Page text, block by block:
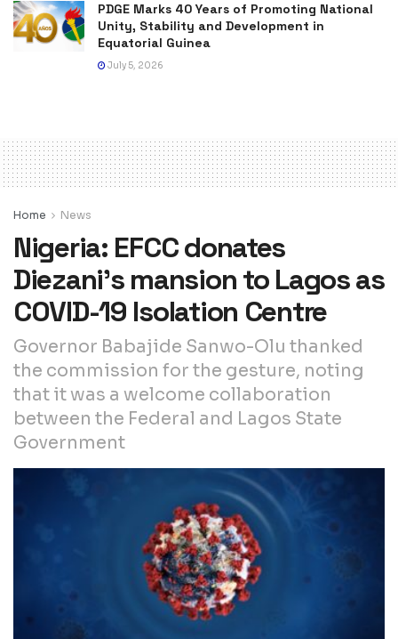
PDGE Marks 40 Years of Promoting National
Unity, Stability and Development in
Equatorial Guinea
July 5, 2026
Home News
Nigeria: EFCC donates
Diezani’s mansion to Lagos as
COVID-19 Isolation Centre
Governor Babajide Sanwo-Olu thanked
the commission for the gesture, noting
that it was a welcome collaboration
between the Federal and Lagos State
Government